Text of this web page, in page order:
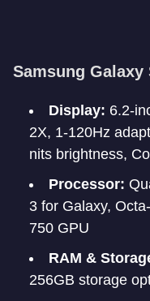
Samsung
Display: 6.2-
2X, 1-120Hz
nits brightness,
Processor:
3 for Galaxy,
750 GPU
RAM &
256GB storage